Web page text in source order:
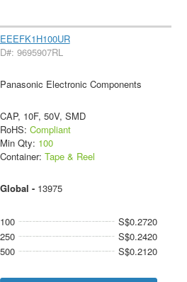
EEEFK1H100UR
D#: 9695907RL
Panasonic Electronic Components
CAP, 10F, 50V, SMD
RoHS: Compliant
Min Qty: 100
Container: Tape & Reel
Global - 13975
100
S$0.2720
250
S$0.2420
500
S$0.2120